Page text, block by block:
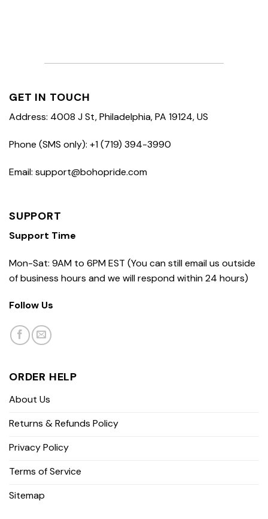
GET IN TOUCH
Address: 4008 J St, Philadelphia, PA 19124, US
Phone (SMS only): +1 (719) 394-3990
Email: support@bohopride.com
SUPPORT
Support Time
Mon-Sat: 9AM to 6PM EST (You can still email us outside
of business hours and we will respond within 24 hours)
Follow Us
ORDER HELP
About Us
Returns & Refunds Policy
Privacy Policy
Terms of Service
Sitemap